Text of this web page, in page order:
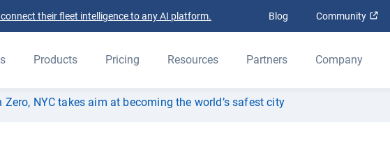
their fleet intelligence to any AI platform. Blog Community
Products Pricing Resources Partners Company
Zero, NYC takes aim at becoming the world’s safest city